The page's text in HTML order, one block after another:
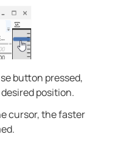
button pressed,
position.
cursor, the faster